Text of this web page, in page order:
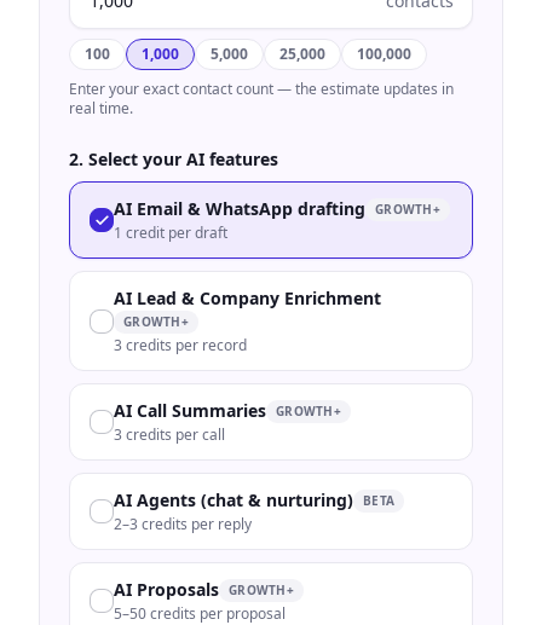
100 1,000 5,000 25,000
100,000
Enter your exact contact count — the estimate updates in
real time.
2. Select your AI features
AI Email & WhatsApp drafting GROWTH+
1 credit per draft
AI Lead & Company Enrichment
GROWTH+
3 credits per record
AI Call Summaries GROWTH+
3 credits per call
AI Agents (chat & nurturing) BETA
2–3 credits per reply
AI Proposals GROWTH+
5–50 credits per proposal